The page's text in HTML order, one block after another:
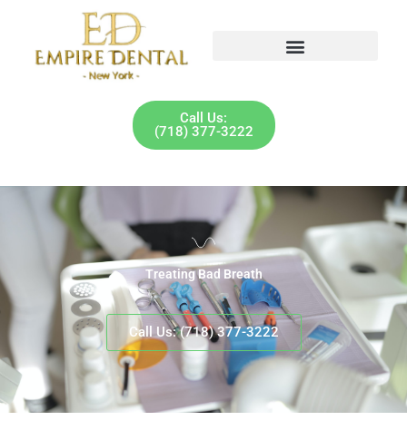
content
Call Us:
(718) 377-3222
Treating Bad Breath
Call Us: (718) 377-3222